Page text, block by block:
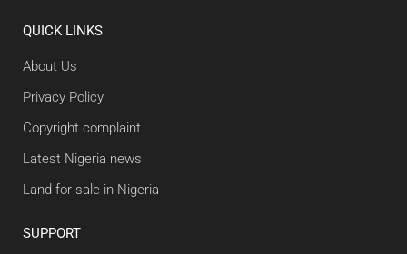
QUICK LINKS
About Us
Privacy Policy
Copyright complaint
Latest Nigeria news
Land for sale in Nigeria
SUPPORT